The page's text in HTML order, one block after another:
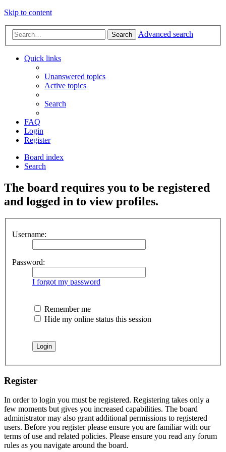
Skip to content
Search Advanced search
Quick links
Unanswered topics
Active topics
Search
FAQ
Login
Register
Board index
Search
The board requires you to be registered
and logged in to view profiles.
Username:
Password:
I forgot my password
Remember me
Hide my online status this session
Register
In order to login you must be registered. Registering takes only a
few moments but gives you increased capabilities. The board
administrator may also grant additional permissions to registered
users. Before you register please ensure you are familiar with our
terms of use and related policies. Please ensure you read any forum
rules as you navigate around the board.